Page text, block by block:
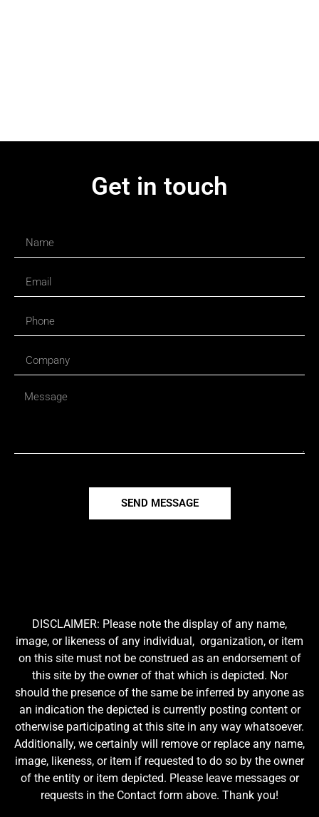
Get in touch
SEND MESSAGE
DISCLAIMER: Please note the display of any name,
image, or likeness of any individual, organization, or item
on this site must not be construed as an endorsement of
this site by the owner of that which is depicted. Nor
should the presence of the same be inferred by anyone as
an indication the depicted is currently posting content or
otherwise participating at this site in any way whatsoever.
Additionally, we certainly will remove or replace any name,
image, likeness, or item if requested to do so by the owner
of the entity or item depicted. Please leave messages or
requests in the Contact form above. Thank you!